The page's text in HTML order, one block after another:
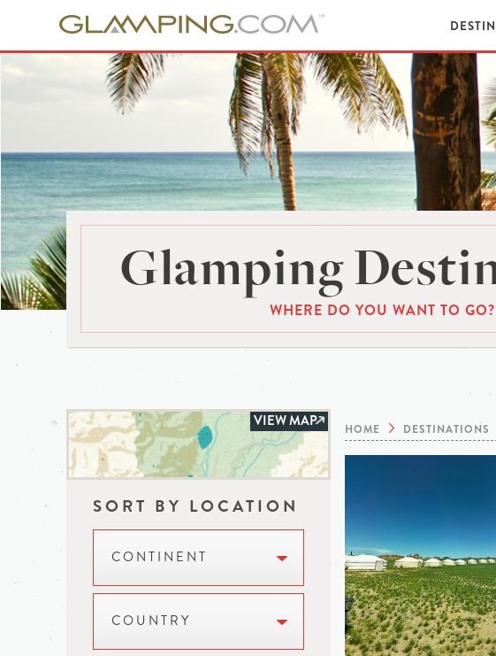
Glamping
WHERE DO YOU WANT TO GO?
VIEW MAP
SORT BY LOCATION
CONTINENT
COUNTRY
HOME DESTINATIONS